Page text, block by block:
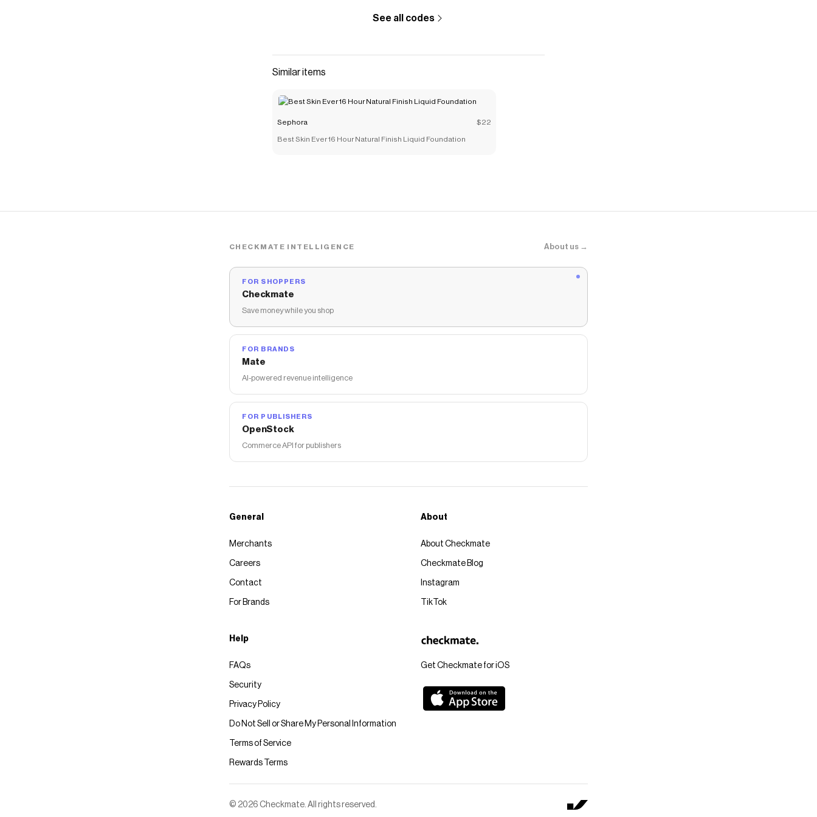
See all codes
Similar items
Sephora $22
Best Skin Ever 16 Hour Natural Finish Liquid Foundation
CHECKMATE INTELLIGENCE About us →
FOR SHOPPERS
Checkmate
Save money while you shop
FOR BRANDS
Mate
AI-powered revenue intelligence
FOR PUBLISHERS
OpenStock
Commerce API for publishers
Get Checkmate for iOS
General
Merchants
Careers
Contact
For Brands
About
About Checkmate
Checkmate Blog
Instagram
TikTok
Help
FAQs
Security
Privacy Policy
Do Not Sell or Share My Personal Information
Terms of Service
Rewards Terms
© 2026 Checkmate. All rights reserved.